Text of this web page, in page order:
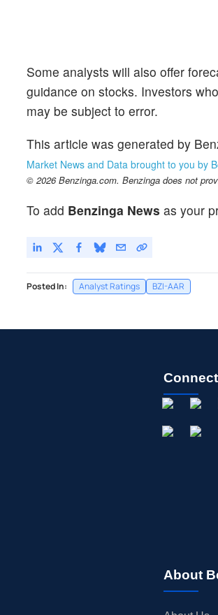
Some analysts will also offer
guidance on stocks. Investors
may be subject to error.
This article was generated by
Market News and Data brought to you by
© 2026 Benzinga.com. Benzinga does not
To add Benzinga News as your
Posted In: Analyst Ratings BZI-AAR
About